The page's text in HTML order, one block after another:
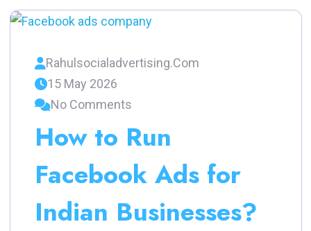
Rahulsocialadvertising.com
15 May 2026
No Comments
How to Run
Facebook Ads for
Indian Businesses?